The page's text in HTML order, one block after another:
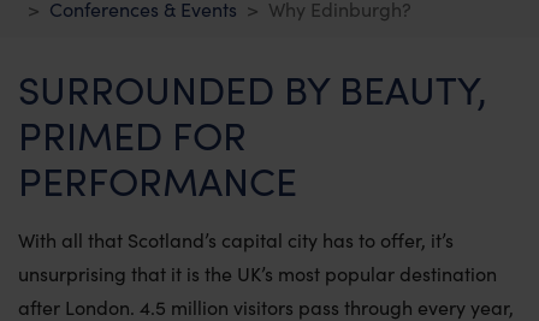
Holland House
The Residences
Killin lodges
Firbush Lochside Lodges
Conferences & Events
Why Edinburgh?
SURROUNDED BY BEAUTY,
PRIMED FOR
PERFORMANCE
With all that Scotland’s capital city has to offer, it’s
unsurprising that it is the UK’s most popular destination
after London. 4.5 million visitors pass through every year,